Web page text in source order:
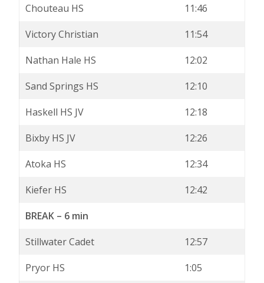
Chouteau HS
11:46
Victory Christian
11:54
Nathan Hale HS
12:02
Sand Springs HS
12:10
Haskell HS JV
12:18
Bixby HS JV
12:26
Atoka HS
12:34
Kiefer HS
12:42
BREAK – 6 min
Stillwater Cadet
12:57
Pryor HS
1:05